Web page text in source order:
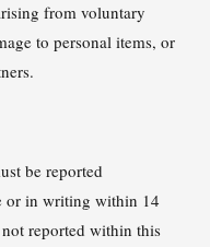
from voluntary
to personal items, or
be reported
or in writing within 14
reported within this